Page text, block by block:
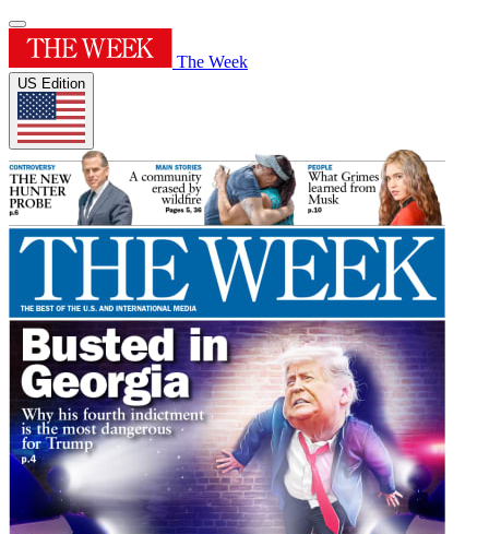
The Week
US Edition